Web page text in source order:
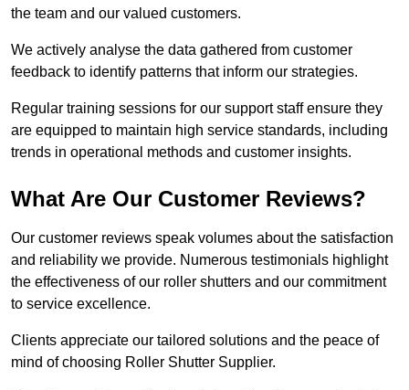
the team and our valued customers.
We actively analyse the data gathered from customer
feedback to identify patterns that inform our strategies.
Regular training sessions for our support staff ensure they
are equipped to maintain high service standards, including
trends in operational methods and customer insights.
What Are Our Customer Reviews?
Our customer reviews speak volumes about the satisfaction
and reliability we provide. Numerous testimonials highlight
the effectiveness of our roller shutters and our commitment
to service excellence.
Clients appreciate our tailored solutions and the peace of
mind of choosing Roller Shutter Supplier.